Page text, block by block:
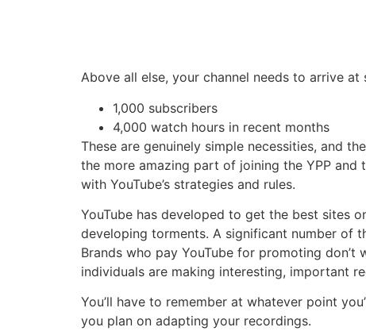
Above all else, your channel needs to arrive
1,000 subscribers
4,000 watch hours in recent months
These are genuinely simple necessities, and
the more amazing part of joining the YPP and
with YouTube’s strategies and rules.
YouTube has developed to get the best sites
developing torments. A significant number of
Brands who pay YouTube for promoting
individuals are making interesting, important
You’ll have to remember at whatever point
you plan on adapting your recordings.